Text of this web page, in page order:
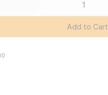
Add to Cart